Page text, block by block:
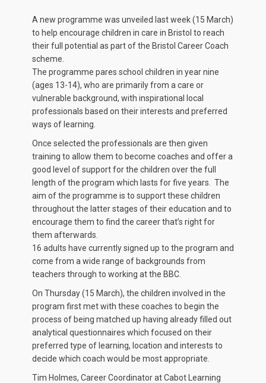
A new programme was unveiled last week (15 March)
to help encourage children in care in Bristol to reach
their full potential as part of the Bristol Career Coach
scheme.
The programme pares school children in year nine
(ages 13-14), who are primarily from a care or
vulnerable background, with inspirational local
professionals based on their interests and preferred
ways of learning.
Once selected the professionals are then given
training to allow them to become coaches and offer a
good level of support for the children over the full
length of the program which lasts for five years. The
aim of the programme is to support these children
throughout the latter stages of their education and to
encourage them to find the career that’s right for
them afterwards.
16 adults have currently signed up to the program and
come from a wide range of backgrounds from
teachers through to working at the BBC.
On Thursday (15 March), the children involved in the
program first met with these coaches to begin the
process of being matched up having already filled out
analytical questionnaires which focused on their
preferred type of learning, location and interests to
decide which coach would be most appropriate.
Tim Holmes, Career Coordinator at Cabot Learning